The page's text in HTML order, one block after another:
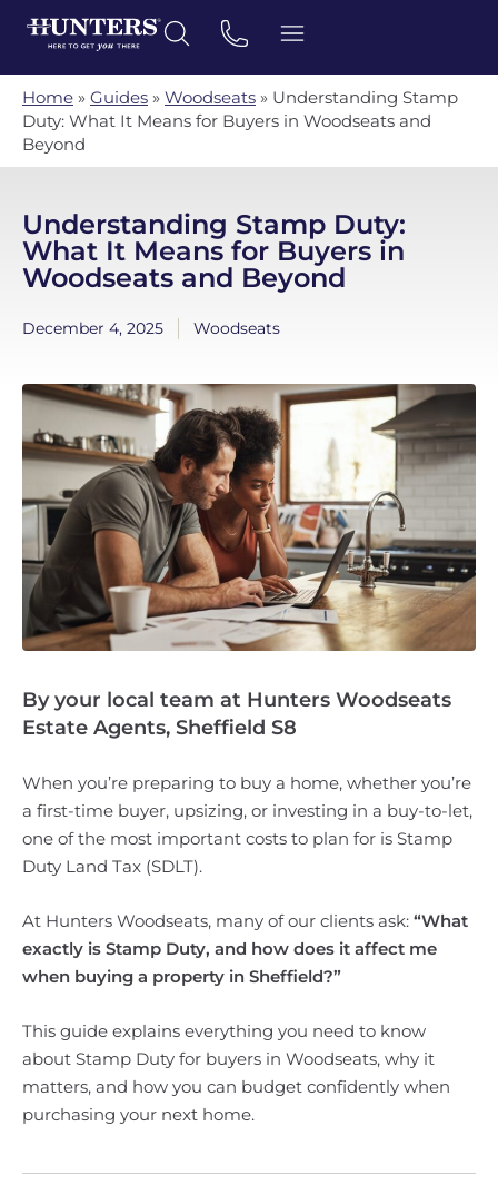
Home » Guides » Woodseats » Understanding Stamp
Duty: What It Means for Buyers in Woodseats and
Beyond
Understanding Stamp Duty:
What It Means for Buyers in
Woodseats and Beyond
December 4, 2025 Woodseats
By your local team at Hunters Woodseats
Estate Agents, Sheffield S8
When you’re preparing to buy a home, whether you’re
a first-time buyer, upsizing, or investing in a buy-to-let,
one of the most important costs to plan for is Stamp
Duty Land Tax (SDLT).
At Hunters Woodseats, many of our clients ask: “What
exactly is Stamp Duty, and how does it affect me
when buying a property in Sheffield?”
This guide explains everything you need to know
about Stamp Duty for buyers in Woodseats, why it
matters, and how you can budget confidently when
purchasing your next home.